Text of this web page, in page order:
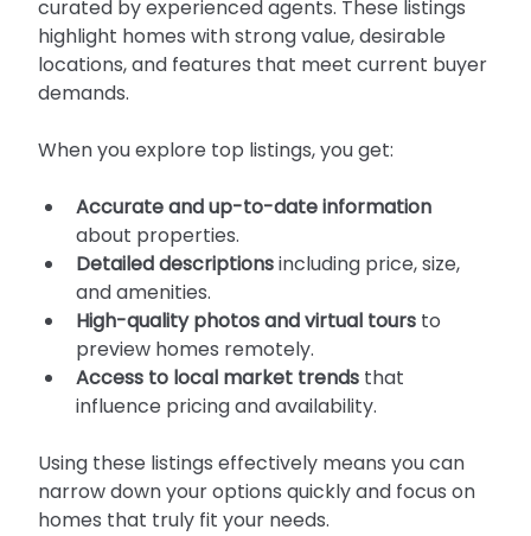
curated by experienced agents. These listings
highlight homes with strong value, desirable
locations, and features that meet current buyer
demands.
When you explore top listings, you get:
Accurate and up-to-date information
about properties.
Detailed descriptions including price, size,
and amenities.
High-quality photos and virtual tours to
preview homes remotely.
Access to local market trends that
influence pricing and availability.
Using these listings effectively means you can
narrow down your options quickly and focus on
homes that truly fit your needs.